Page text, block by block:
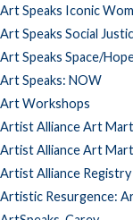
Art Speaks Iconic
Art Speaks Social
Art Speaks Space/
Art Speaks: NOW
Art Workshops
Artist Alliance Art Mart
Artist Alliance Art
Artist Alliance Registry
Artistic Resurgence: